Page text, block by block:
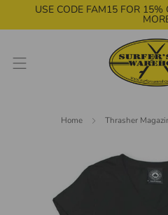
USE CODE FAM15 FOR 15%
Home Thrasher